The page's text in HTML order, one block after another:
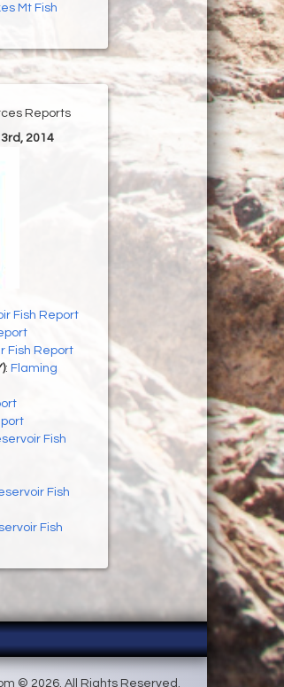
Mt Fish
Reports
2014
Fish Report
Fish Report
: Flaming
Fish
Fish
Fish
© 2026. All Rights Reserved.